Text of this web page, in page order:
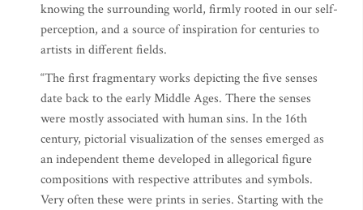
knowing the surrounding world, firmly rooted in our self-
perception, and a source of inspiration for centuries to
artists in different fields.
“The first fragmentary works depicting the five senses
date back to the early Middle Ages. There the senses
were mostly associated with human sins. In the 16th
century, pictorial visualization of the senses emerged as
an independent theme developed in allegorical figure
compositions with respective attributes and symbols.
Very often these were prints in series. Starting with the